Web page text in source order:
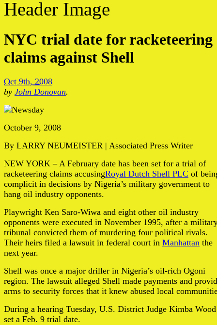
NYC trial date for racketeering
claims against Shell
Oct 9th, 2008
by John Donovan.
October 9, 2008
By LARRY NEUMEISTER | Associated Press Writer
NEW YORK – A February date has been set for a trial of
racketeering claims accusingRoyal Dutch Shell PLC of
complicit in decisions by Nigeria’s military government to
hang oil industry opponents.
Playwright Ken Saro-Wiwa and eight other oil industry
opponents were executed in November 1995, after a
tribunal convicted them of murdering four political rivals.
Their heirs filed a lawsuit in federal court in Manhattan the
next year.
Shell was once a major driller in Nigeria’s oil-rich Ogoni
region. The lawsuit alleged Shell made payments and
arms to security forces that it knew abused local
During a hearing Tuesday, U.S. District Judge Kimba Wood
set a Feb. 9 trial date.